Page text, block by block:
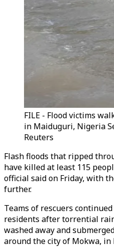
FILE - Flood victims
in Maiduguri, Nigeria
Reuters
Flash floods that ripped
have killed at least 115
official said on Friday, with
further.
Teams of rescuers
residents after torrential
washed away and
around the city of Mokwa, in